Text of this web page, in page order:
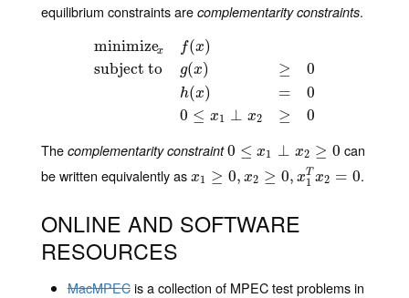
equilibrium constraints are complementarity constraints.
minimizex
subject to
f(x)
g(x)
h(x)
0 ≤ x1 ⊥ x2
≥
=
≥
0
0
0
minimizex f(x subject to x)= ≤
The complementarity constraint 0 ≤ x1 ⊥ x2 ≥ 0
0≤x1 ⊥x 2≥0
can
be written equivalently as x1 ≥ 0, x2 ≥ 0, xT
1 x2 = 0
x1 0, x2≥0,x 1T x2=0 .
ONLINE AND SOFTWARE
RESOURCES
MacMPECis a collection of MPEC test problems in